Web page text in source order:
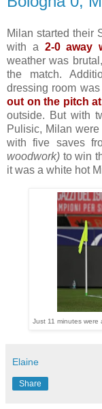
Milan started their
with a 2-0 away
weather was
the match.
dressing room
out on the pitch
outside. But with
Pulisic, Milan
with five saves
woodwork) to win
it was a white hot
Just 11 minutes were
Elaine
Share